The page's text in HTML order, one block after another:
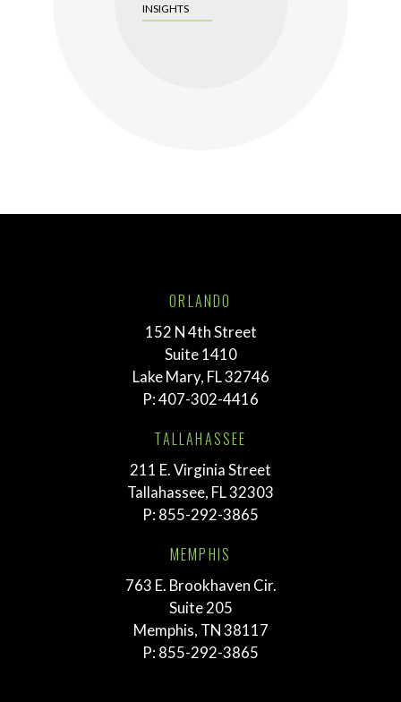
INSIGHTS
ORLANDO
152 N 4th Street
Suite 1410
Lake Mary, FL 32746
P:407-302-4416
TALLAHASSEE
211 E. Virginia Street
Tallahassee, FL 32303
P: 855-292-3865
MEMPHIS
763 E. Brookhaven Cir.
Suite 205
Memphis, TN 38117
P: 855-292-3865